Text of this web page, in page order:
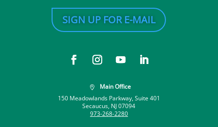
SIGN UP FOR E-MAIL

Main Office
150 Meadowlands Parkway, Suite 401
Secaucus, NJ 07094
973-268-2280